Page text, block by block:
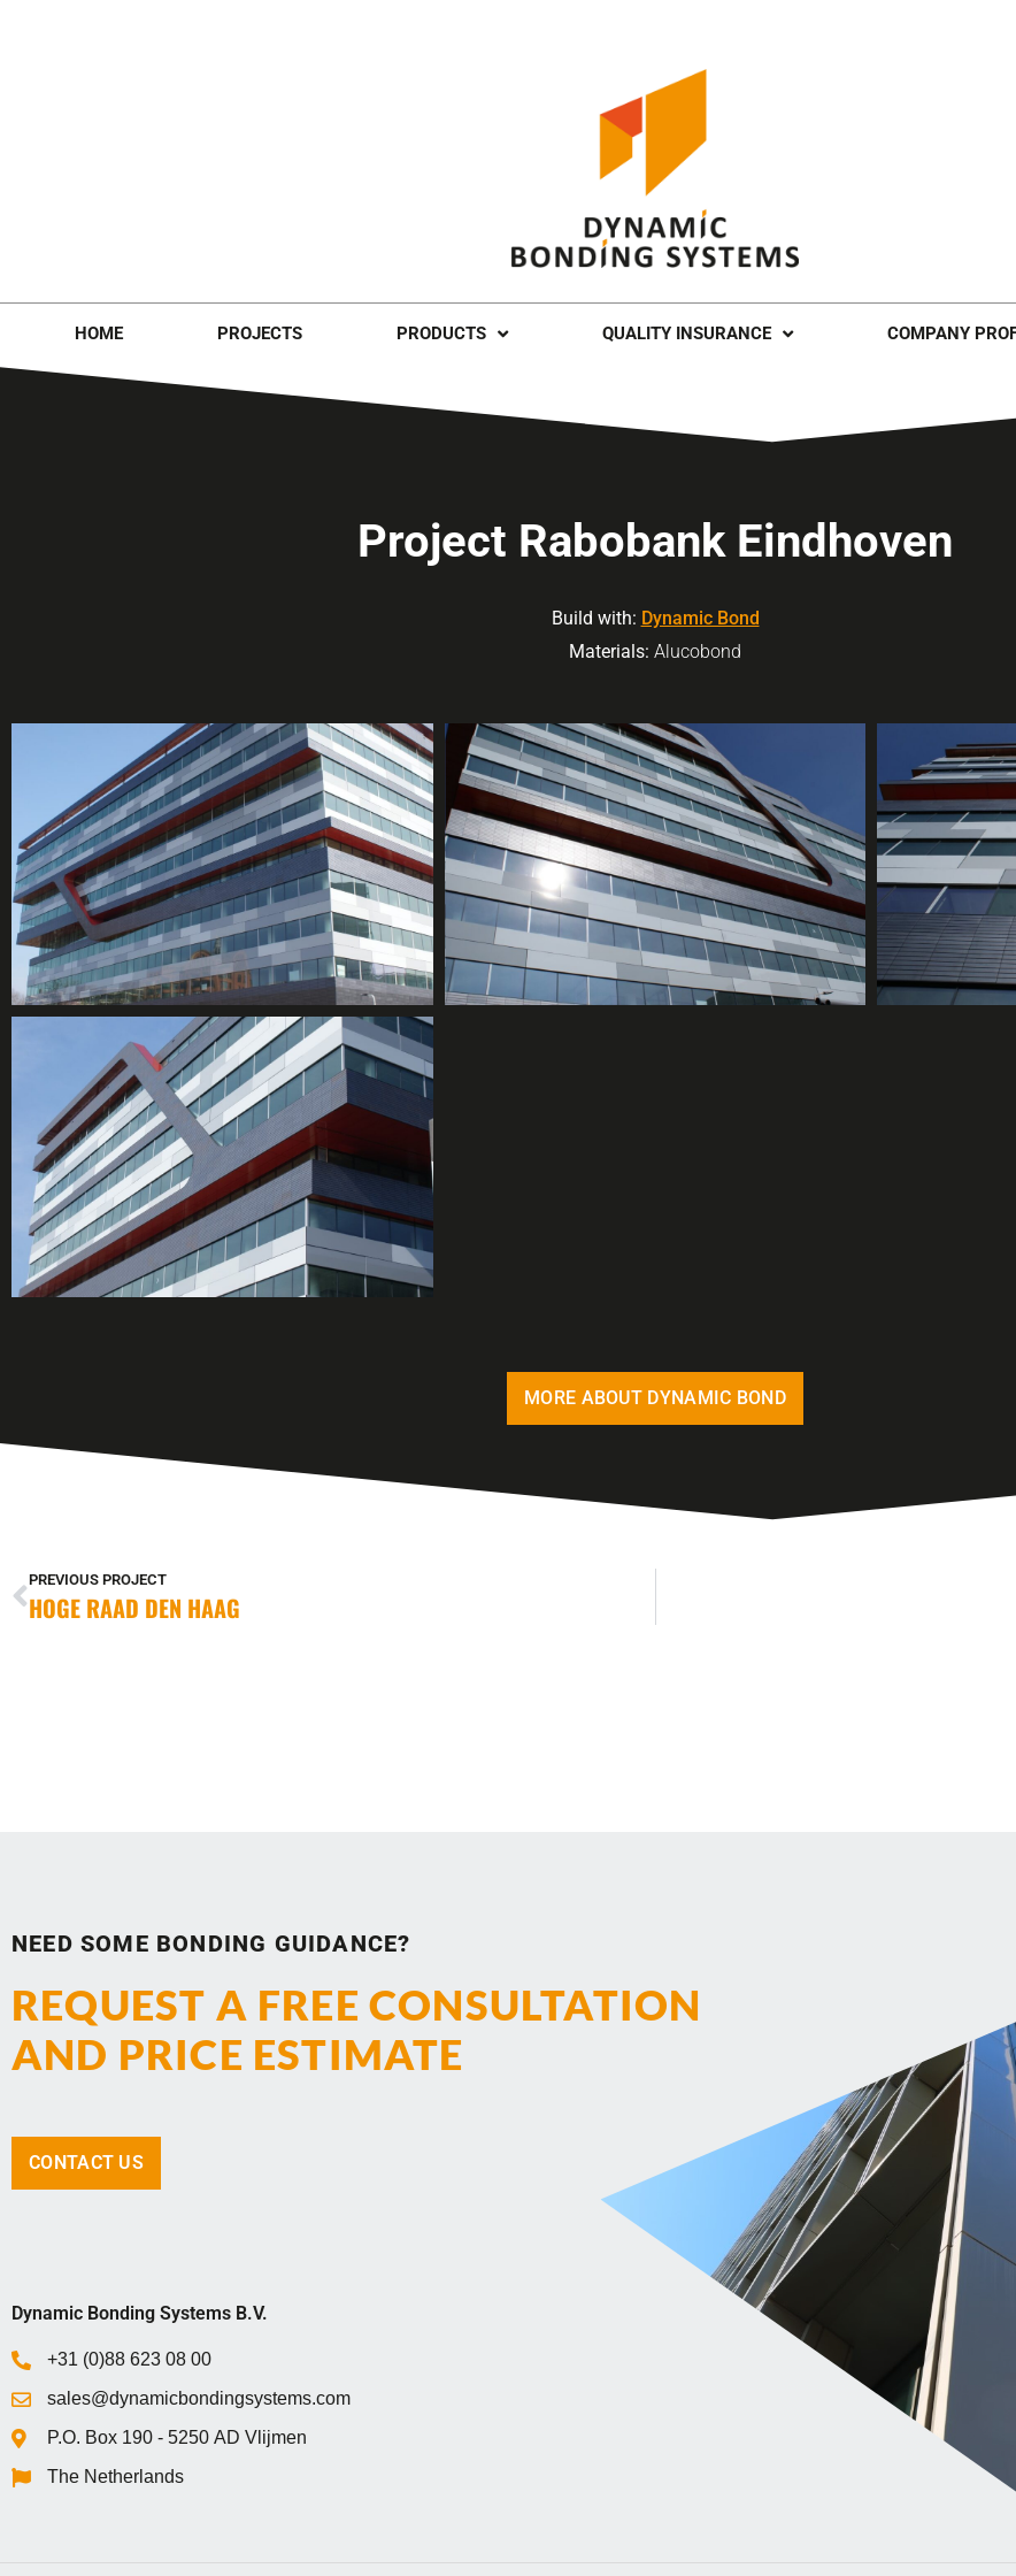
HOME PROJECTS PRODUCTS QUALITY INSURANCE COMPANY
Project Rabobank Eindhoven
Build with: Dynamic Bond
Materials: Alucobond
MORE ABOUT DYNAMIC BOND
PREVIOUS PROJECT
HOGE RAAD DEN HAAG
NEED SOME BONDING GUIDANCE?
REQUEST A FREE CONSULTATION
AND PRICE ESTIMATE
CONTACT US
Dynamic Bonding Systems B.V.
+31 (0)88 623 08 00
sales@dynamicbondingsystems.com
P.O. Box 1‍9‍0 - 5‍2‍5‍0 AD Vlijmen
The Netherlands